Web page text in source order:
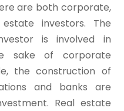
are both corporate,
investors. The
is involved in
sake of corporate
the construction of
and banks are
Real estate